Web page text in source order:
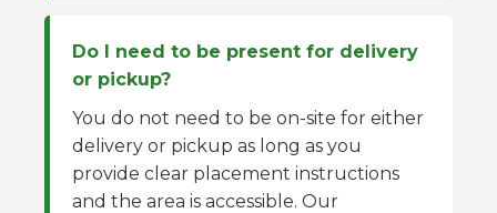
Do I need to be present for delivery
or pickup?
You do not need to be on-site for either
delivery or pickup as long as you
provide clear placement instructions
and the area is accessible. Our